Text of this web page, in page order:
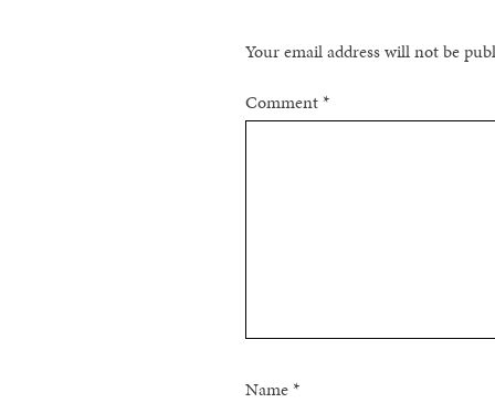
Your email address will not be
Comment*
Name*